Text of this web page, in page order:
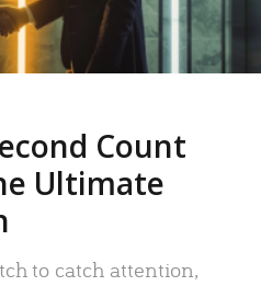
Count
Ultimate
to catch attention,